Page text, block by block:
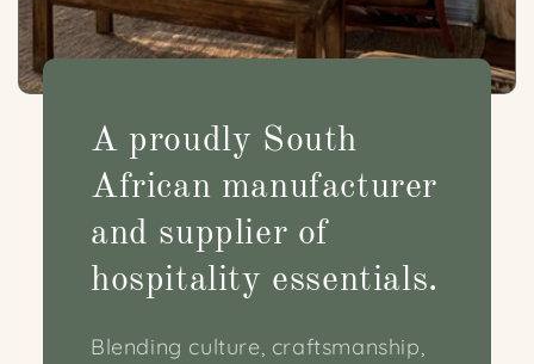
A proudly South
African manufacturer
and supplier of
hospitality essentials.
Blending culture, craftsmanship,